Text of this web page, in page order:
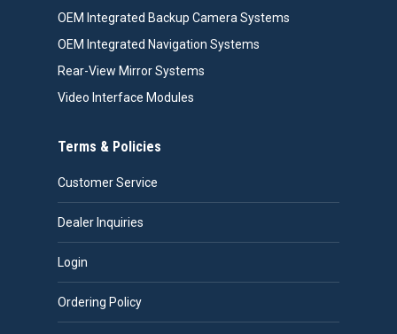
OEM Integrated Backup Camera Systems
OEM Integrated Navigation Systems
Rear-View Mirror Systems
Video Interface Modules
Terms & Policies
Customer Service
Dealer Inquiries
Login
Ordering Policy